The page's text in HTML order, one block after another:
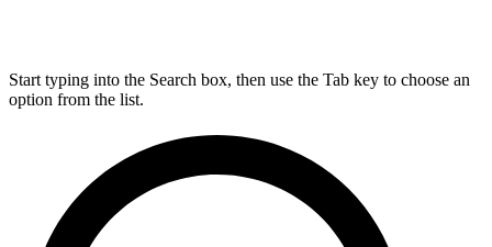
Start typing into the Search box, then use the Tab key to choose an
option from the list.